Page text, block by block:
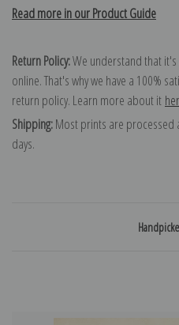
Read more in our Product Guide
Return Policy:We understand that
online. That's why we have a 100%
return policy. Learn more about it
Shipping:Most prints are processed
days.